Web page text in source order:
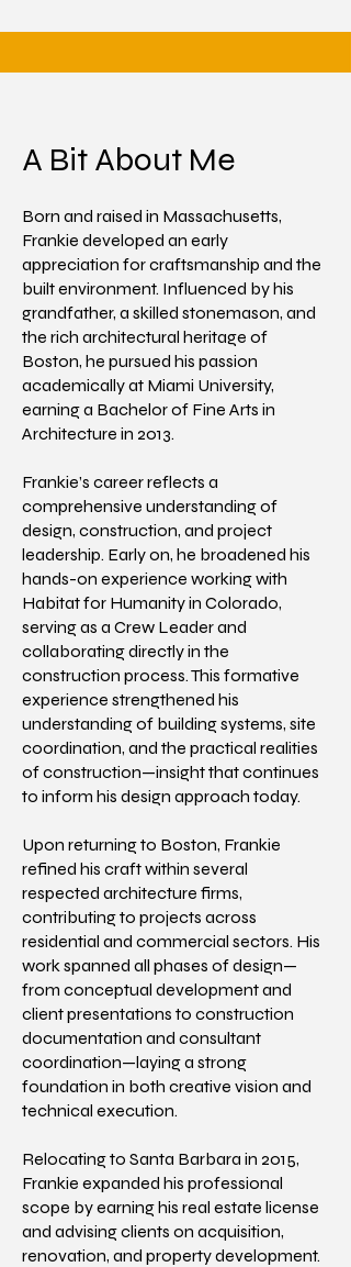
A Bit About Me
Born and raised in Massachusetts,
Frankie developed an early
appreciation for craftsmanship and the
built environment. Influenced by his
grandfather, a skilled stonemason, and
the rich architectural heritage of
Boston, he pursued his passion
academically at Miami University,
earning a Bachelor of Fine Arts in
Architecture in 2013.
Frankie’s career reflects a
comprehensive understanding of
design, construction, and project
leadership. Early on, he broadened his
hands-on experience working with
Habitat for Humanity in Colorado,
serving as a Crew Leader and
collaborating directly in the
construction process. This formative
experience strengthened his
understanding of building systems, site
coordination, and the practical realities
of construction—insight that continues
to inform his design approach today.
Upon returning to Boston, Frankie
refined his craft within several
respected architecture firms,
contributing to projects across
residential and commercial sectors. His
work spanned all phases of design—
from conceptual development and
client presentations to construction
documentation and consultant
coordination—laying a strong
foundation in both creative vision and
technical execution.
Relocating to Santa Barbara in 2015,
Frankie expanded his professional
scope by earning his real estate license
and advising clients on acquisition,
renovation, and property development.